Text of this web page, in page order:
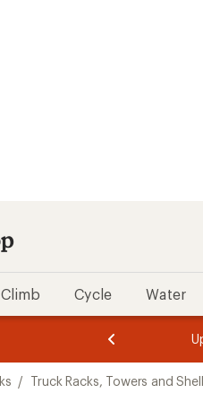
Climb Cycle Water
3.
of
3.
of
3.
/ Truck Racks, Towers and